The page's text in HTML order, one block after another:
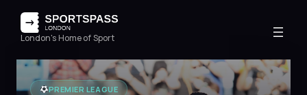
London's Home of Sport
PREMIER LEAGUE